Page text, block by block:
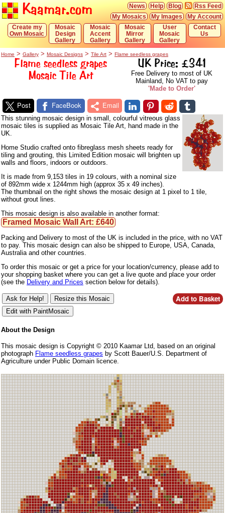
Kaamar.com Rss Feed
Blog
Help
News
My Account
My Images
My Mosaics
Contact
Us
User
Mosaic
Gallery
Mosaic
Mirror
Gallery
Mosaic
Accent
Gallery
Mosaic
Design
Gallery
Create my
Own Mosaic
Home > Gallery > Mosaic Designs > Tile Art > Flame seedless grapes
Flame seedless grapes
Mosaic Tile Art
UK Price: £341
Free Delivery to most of UK
Mainland, No VAT to pay
'Made to Order'
Post FaceBook Email
This stunning mosaic design in small, colourful vitreous glass
mosaic tiles is supplied as Mosaic Tile Art, hand made in the
UK.
Home Studio crafted onto fibreglass mesh sheets ready for
tiling and grouting, this Limited Edition mosaic will brighten up
walls and floors, indoors or outdoors.
It is made from 9,153 tiles in 19 colours, with a nominal size
of 892mm wide x 1244mm high (approx 35 x 49 inches).
The thumbnail on the right shows the mosaic design at 1 pixel to 1 tile,
without grout lines.
This mosaic design is also available in another format:
Framed Mosaic Wall Art: £640
Packing and Delivery to most of the UK is included in the price, with no VAT
to pay. This mosaic design can also be shipped to Europe, USA, Canada,
Australia and other countries.
To order this mosaic or get a price for your location/currency, please add to
your shopping basket where you can get a live quote and place your order
(see the Delivery and Prices section below for details).
About the Design
This mosaic design is Copyright © 2010 Kaamar Ltd, based on an original
photograph Flame seedless grapes by Scott Bauer/U.S. Department of
Agriculture under Public Domain licence.